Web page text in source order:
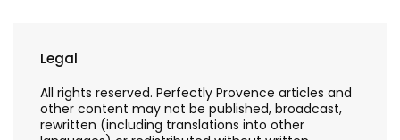
Legal
All rights reserved. Perfectly Provence articles and
other content may not be published, broadcast,
rewritten (including translations into other